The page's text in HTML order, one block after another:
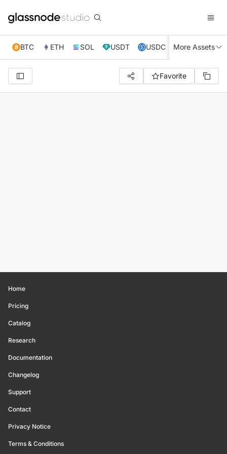
BTC ETH SOL USDT USDC XRP TRX
More Assets
Favorite
Home
Pricing
Catalog
Research
Documentation
Changelog
Support
Contact
Privacy Notice
Terms & Conditions